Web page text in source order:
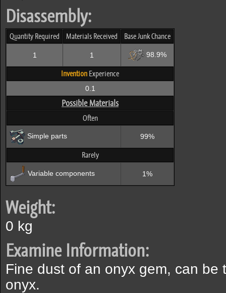
Disassembly:
Quantity Required Materials Received Base Junk Chance
1 1 98.9%
Invention Experience
0.1
Possible Materials
Often
Simple parts 99%
Rarely
Variable components 1%
Weight:
0 kg
Examine Information:
Fine dust of an onyx gem, can be
onyx.